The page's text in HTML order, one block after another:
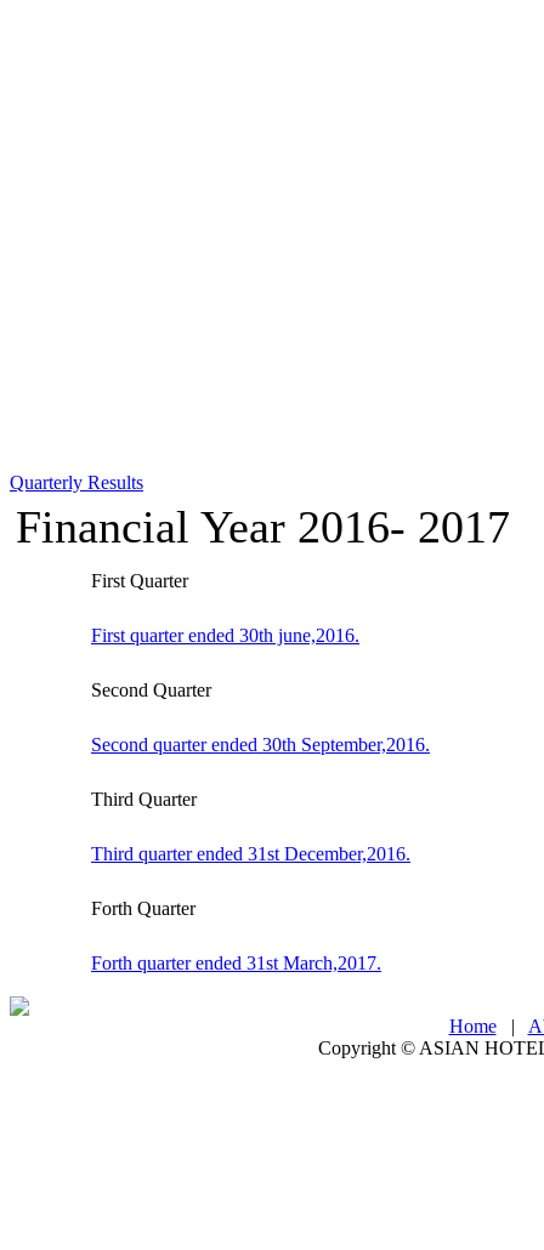
Quarterly Results
Financial Year 2016- 2017
First Quarter
First quarter ended 30th june,2016.
Second Quarter
Second quarter ended 30th September,2016.
Third Quarter
Third quarter ended 31st December,2016.
Forth Quarter
Forth quarter ended 31st March,2017.
Home|
Copyright ©ASIAN